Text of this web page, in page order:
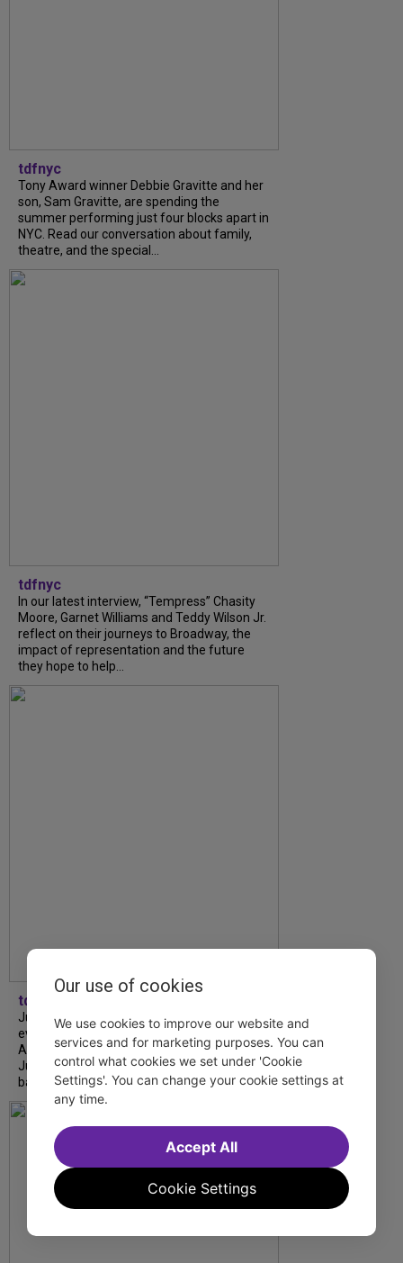
Our use of cookies
We use cookies to improve our website and
services and for marketing purposes. You can
control what cookies we set under 'Cookie
Settings'. You can change your cookie settings at
any time.
Cookie Settings
Accept All
tdfnyc
Tony Award winner Debbie Gravitte and her
son, Sam Gravitte, are spending the
summer performing just four blocks apart in
NYC. Read our conversation about family,
theatre, and the special...
tdfnyc
In our latest interview, “Tempress” Chasity
Moore, Garnet Williams and Teddy Wilson Jr.
reflect on their journeys to Broadway, the
impact of representation and the future
they hope to help...
tdfnyc
July is Disability Pride Month! This annual
event commemorates the signing of the
Americans with Disabilities Act (ADA) on
July 26, 1990, which prohibits discrimination
based on disability and helps...